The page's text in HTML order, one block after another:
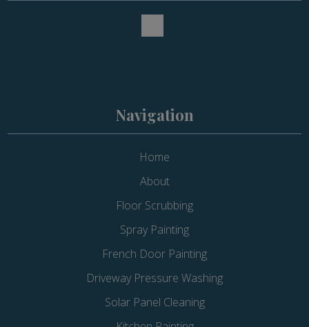
Navigation
Home
About
Floor Scrubbing
Spray Painting
French Door Painting
Driveway Pressure Washing
Solar Panel Cleaning